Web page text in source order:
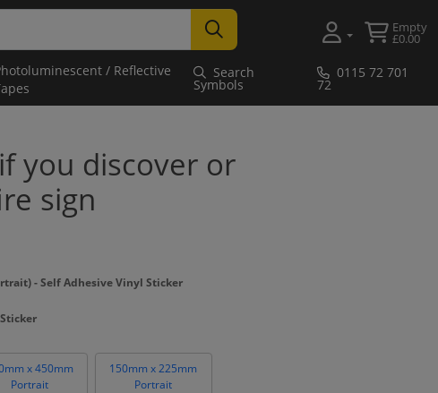
Empty
£0.00
/ Reflective
Search
Symbols
0115 72 701
72
you discover or
sign
- Self Adhesive Vinyl Sticker
x 450mm
Portrait
150mm x 225mm
Portrait